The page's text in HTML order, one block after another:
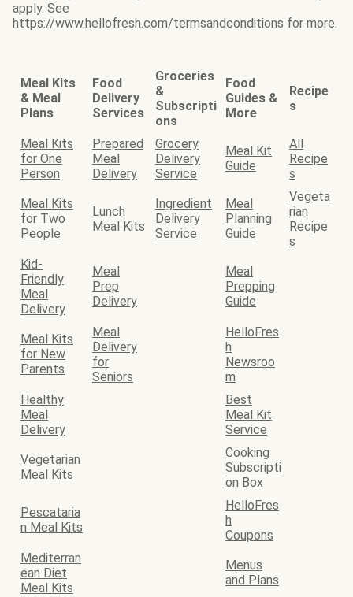
apply. See
https://www.hellofresh.com/termsandconditions for more.
Meal Kits
& Meal
Plans
Food
Delivery
Services
Groceries
&
Subscripti
ons
Food
Guides &
More
Recipe
s
Meal Kits
for One
Person
Prepared
Meal
Delivery
Grocery
Delivery
Service
Meal Kit
Guide
All
Recipe
s
Meal Kits
for Two
People
Lunch
Meal Kits
Ingredient
Delivery
Service
Meal
Planning
Guide
Vegeta
rian
Recipe
s
Kid-
Friendly
Meal
Delivery
Meal
Prep
Delivery
Meal
Prepping
Guide
Meal Kits
for New
Parents
Meal
Delivery
for
Seniors
HelloFres
h
Newsroo
m
Healthy
Meal
Delivery
Best
Meal Kit
Service
Vegetarian
Meal Kits
Cooking
Subscripti
on Box
Pescataria
n Meal Kits
HelloFres
h
Coupons
Mediterran
ean Diet
Meal Kits
Menus
and Plans